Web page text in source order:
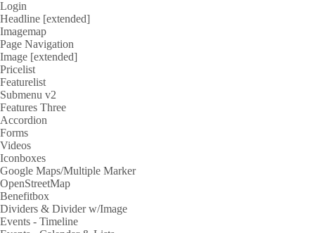
Login
Headline [extended]
Imagemap
Page Navigation
Image [extended]
Pricelist
Featurelist
Submenu v2
Features Three
Accordion
Forms
Videos
Iconboxes
Google Maps/Multiple Marker
OpenStreetMap
Benefitbox
Dividers & Divider w/Image
Events - Timeline